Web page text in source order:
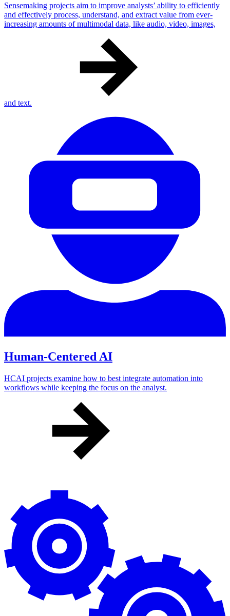
Sensemaking projects aim to improve analysts’ ability to efficiently
and effectively process, understand, and extract value from ever-
increasing amounts of multimodal data, like audio, video, images,
and text.
Human-Centered AI
HCAI projects examine how to best integrate automation into
workflows while keeping the focus on the analyst.